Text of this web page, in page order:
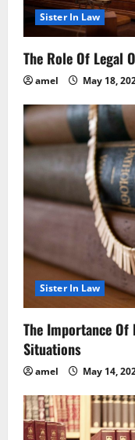
Sister In Law
The Role Of Legal
amel May 18,
Sister In Law
The Importance Of
Situations
amel May 14,